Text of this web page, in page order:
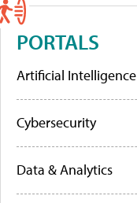
PORTALS
Artificial Intelligence
Cybersecurity
Data & Analytics